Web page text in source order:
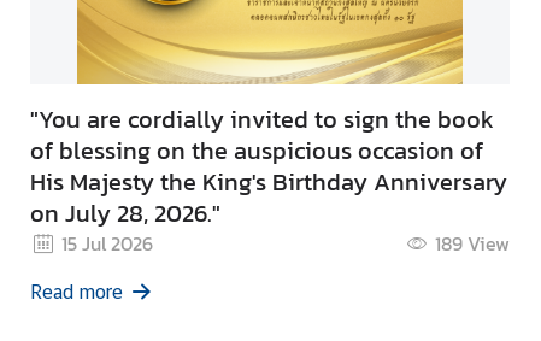
"You are cordially invited to sign the book
of blessing on the auspicious occasion of
His Majesty the King's Birthday Anniversary
on July 28, 2026."
15 Jul 2026 189 View
Read more